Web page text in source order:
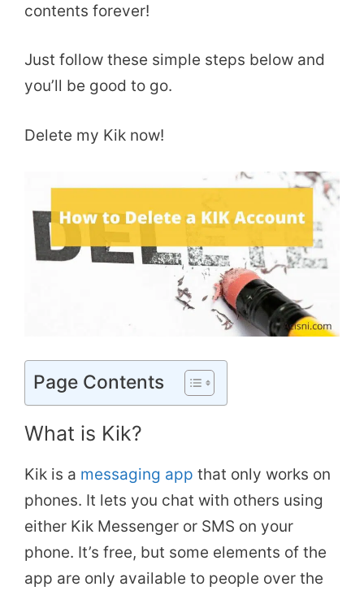
contents forever!
Just follow these simple steps below and
you’ll be good to go.
Delete my Kik now!
Page Contents
What is Kik?
Kik is a messaging app that only works on
phones. It lets you chat with others using
either Kik Messenger or SMS on your
phone. It’s free, but some elements of the
app are only available to people over the